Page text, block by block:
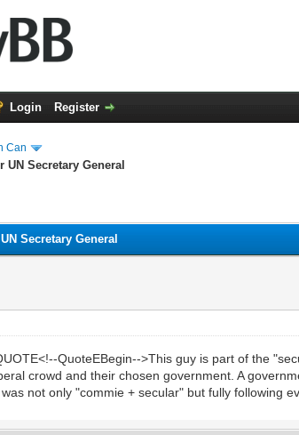
Login Register
Can
Secretary General
Secretary General
QuoteEBegin-->This guy is part of the
crowd and their chosen government. A
not only "commie + secular" but fully following